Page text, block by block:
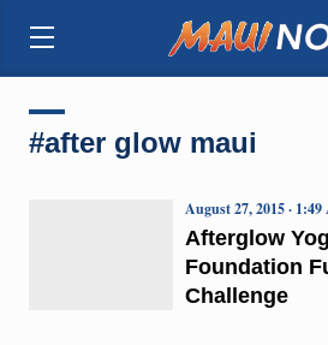
#after glow maui
Afterglow
Foundation
Challenge
August 27, 2015 ·